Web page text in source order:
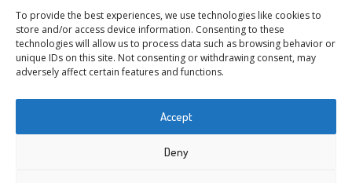
To provide the best experiences, we use technologies like cookies to
store and/or access device information. Consenting to these
technologies will allow us to process data such as browsing behavior or
unique IDs on this site. Not consenting or withdrawing consent, may
adversely affect certain features and functions.
Accept
Deny
Tweets by @occupytheseed
Κάντε κλικ για να αποδεχτείτε cookies
εμπορικής προώθησης και να